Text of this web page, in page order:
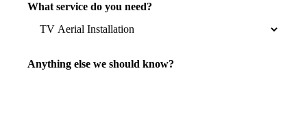
What service do you need?
Anything else we should know?